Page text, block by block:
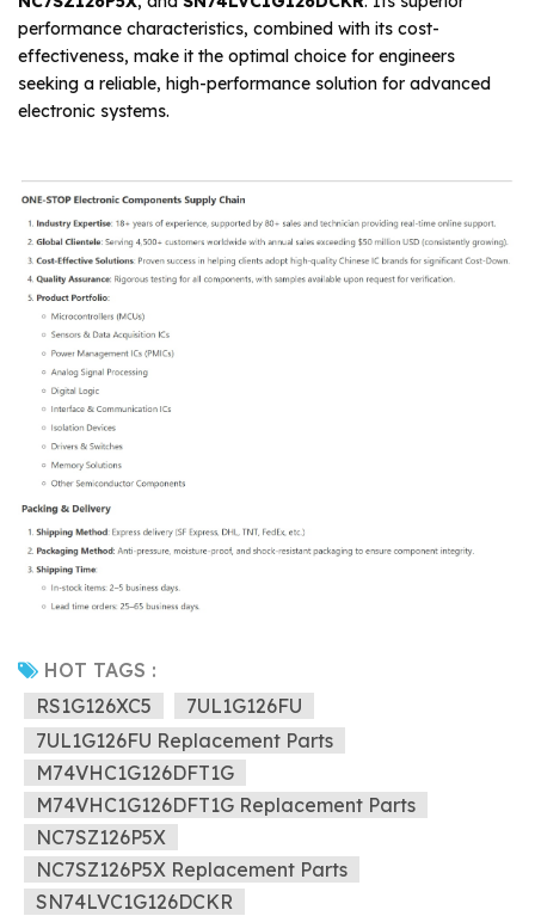
performance characteristics, combined with its cost-
effectiveness, make it the optimal choice for engineers
seeking a reliable, high-performance solution for advanced
electronic systems.
HOT TAGS :
RS1G126XC5
7UL1G126FU
7UL1G126FU Replacement Parts
M74VHC1G126DFT1G
M74VHC1G126DFT1G Replacement Parts
NC7SZ126P5X
NC7SZ126P5X Replacement Parts
SN74LVC1G126DCKR